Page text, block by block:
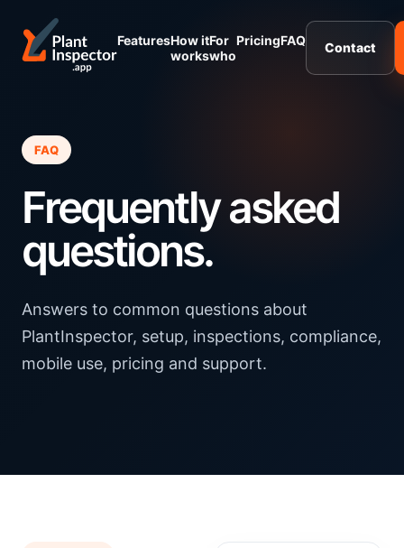
FeaturesHow it
works
For
who
PricingFAQ Contact
FAQ
Frequently asked
questions.
Answers to common questions about
PlantInspector, setup, inspections, compliance,
mobile use, pricing and support.